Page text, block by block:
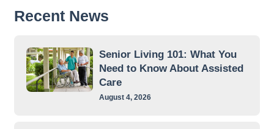
Recent News
Senior Living 101: What You
Need to Know About Assisted
Care
August 4, 2026